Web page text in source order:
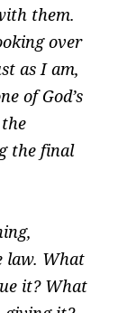
them.
over
as I am,
of God’s
the final
law. What
it? What